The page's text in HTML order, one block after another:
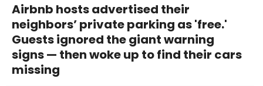
Airbnb hosts advertised their
neighbors’ private parking as 'free.'
Guests ignored the giant warning
signs — then woke up to find their cars
missing